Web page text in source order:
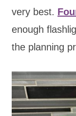
very best.
enough
the planning